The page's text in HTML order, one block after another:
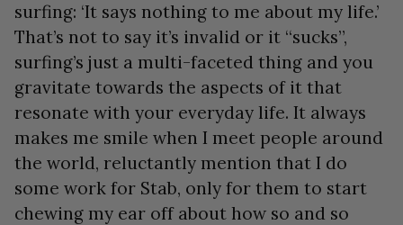
surfing: ‘It says nothing to me about my life.’
That’s not to say it’s invalid or it “sucks”,
surfing’s just a multi-faceted thing and you
gravitate towards the aspects of it that
resonate with your everyday life. It always
makes me smile when I meet people around
the world, reluctantly mention that I do
some work for Stab, only for them to start
chewing my ear off about how so and so